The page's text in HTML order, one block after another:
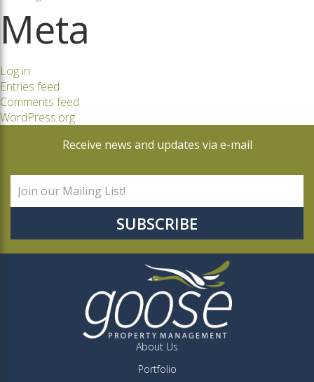
Meta
Log in
Entries feed
Comments feed
WordPress.org
Receive news and updates via e-mail
About Us
Portfolio